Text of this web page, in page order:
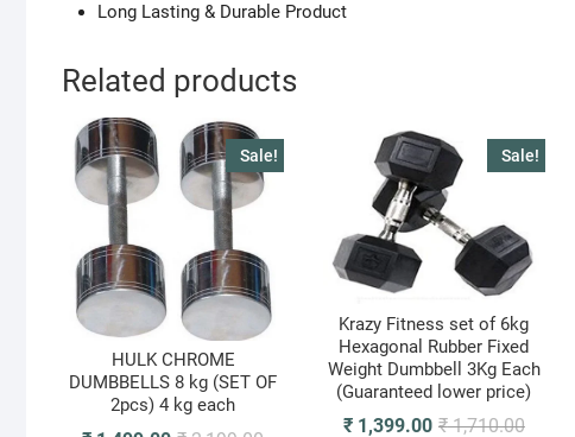
Long Lasting & Durable Product
Related products
Sale!
HULK CHROME
DUMBBELLS 8 kg (SET OF
2pcs) 4 kg each
Sale!
Krazy Fitness set of 6kg
Hexagonal Rubber Fixed
Weight Dumbbell 3Kg Each
(Guaranteed lower price)
₹1,710.00Original
₹1,399.00
Current